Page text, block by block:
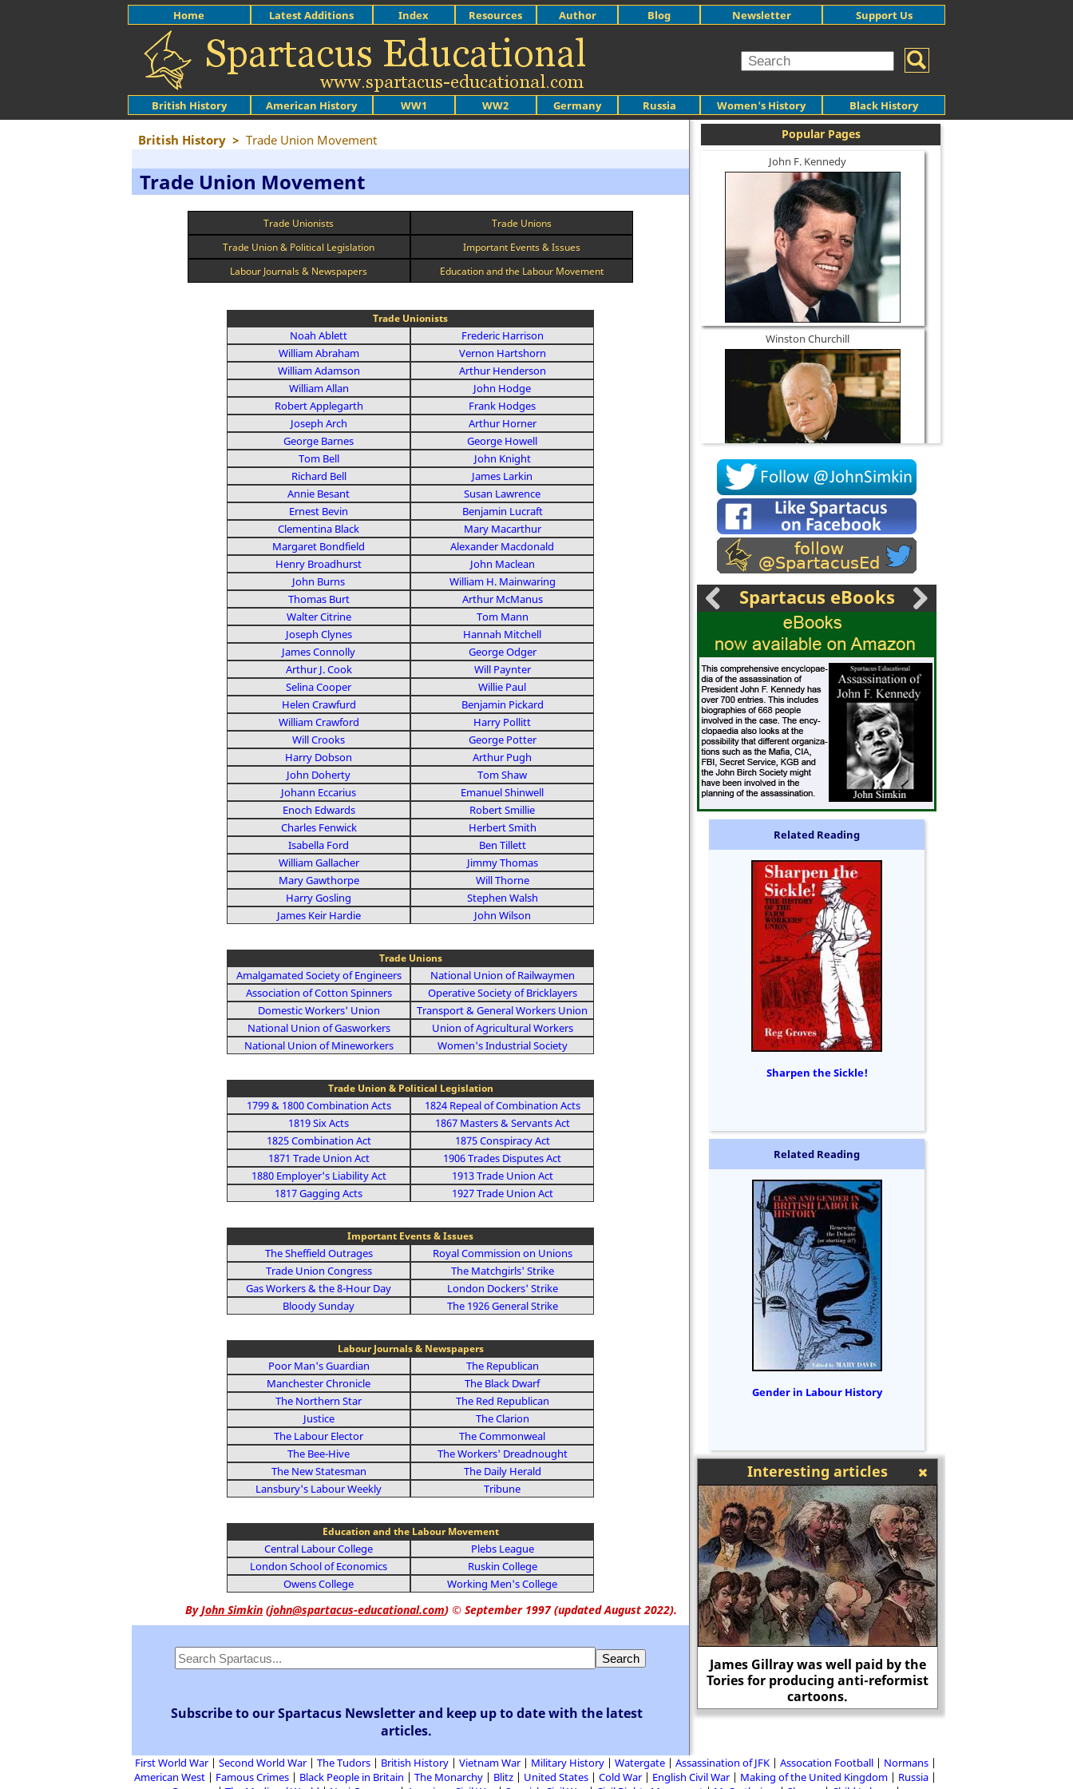
British History American History WW1 WW2 Germany Russia Women's History Black History
Home Latest Additions Index Resources Author Blog Newsletter Support Us
British History > Trade Union Movement
Trade Union Movement
Trade Unionists
Trade Unions
Trade Union & Political Legislation
Important Events & Issues
Labour Journals & Newspapers
Education and the Labour Movement
Trade Unionists
Noah Ablett
William Abraham
William Adamson
William Allan
Robert Applegarth
Joseph Arch
George Barnes
Tom Bell
Richard Bell
Annie Besant
Ernest Bevin
Clementina Black
Margaret Bondfield
Henry Broadhurst
John Burns
Thomas Burt
Walter Citrine
Joseph Clynes
James Connolly
Arthur J. Cook
Selina Cooper
Helen Crawfurd
William Crawford
Will Crooks
Harry Dobson
John Doherty
Johann Eccarius
Enoch Edwards
Charles Fenwick
Isabella Ford
William Gallacher
Mary Gawthorpe
Harry Gosling
James Keir Hardie
Frederic Harrison
Vernon Hartshorn
Arthur Henderson
John Hodge
Frank Hodges
Arthur Horner
George Howell
John Knight
James Larkin
Susan Lawrence
Benjamin Lucraft
Mary Macarthur
Alexander Macdonald
John Maclean
William H. Mainwaring
Arthur McManus
Tom Mann
Hannah Mitchell
George Odger
Will Paynter
Willie Paul
Benjamin Pickard
Harry Pollitt
George Potter
Arthur Pugh
Tom Shaw
Emanuel Shinwell
Robert Smillie
Herbert Smith
Ben Tillett
Jimmy Thomas
Will Thorne
Stephen Walsh
John Wilson
Trade Unions
Amalgamated Society of Engineers
Association of Cotton Spinners
Domestic Workers' Union
National Union of Gasworkers
National Union of Mineworkers
National Union of Railwaymen
Operative Society of Bricklayers
Transport & General Workers Union
Union of Agricultural Workers
Women's Industrial Society
Trade Union & Political Legislation
1799 & 1800 Combination Acts
1819 Six Acts
1825 Combination Act
1871 Trade Union Act
1880 Employer's Liability Act
1817 Gagging Acts
1824 Repeal of Combination Acts
1867 Masters & Servants Act
1875 Conspiracy Act
1906 Trades Disputes Act
1913 Trade Union Act
1927 Trade Union Act
Important Events & Issues
The Sheffield Outrages
Trade Union Congress
Gas Workers & the 8-Hour Day
Bloody Sunday
Royal Commission on Unions
The Matchgirls' Strike
London Dockers' Strike
The 1926 General Strike
Labour Journals & Newspapers
Poor Man's Guardian
Manchester Chronicle
The Northern Star
Justice
The Labour Elector
The Bee-Hive
The New Statesman
Lansbury's Labour Weekly
The Republican
The Black Dwarf
The Red Republican
The Clarion
The Commonweal
The Workers' Dreadnought
The Daily Herald
Tribune
Education and the Labour Movement
Central Labour College
London School of Economics
Owens College
Plebs League
Ruskin College
Working Men's College
ByJohn Simkin (john@spartacus-educational.com) © September 1997 (updated August 2022).
Subscribe to our Spartacus Newsletter and keep up to date with the latest
articles.
Popular Pages
John F. Kennedy
Winston Churchill
Socrates
Spartacus eBooks
Related Reading
Sharpen the Sickle!
Related Reading
Gender in Labour History
Interesting articles
John Maynard Keynes: "The difficulty
James Gillray was well paid by the
Tories for producing anti-reformist
cartoons.
First World War Second World War The Tudors British History Vietnam War Military History Watergate Assassination of JFK Assocation Football
Normans
American West
Famous Crimes Black People in Britain The Monarchy Blitz United States Cold War English Civil War Making of the United Kingdom
Russia